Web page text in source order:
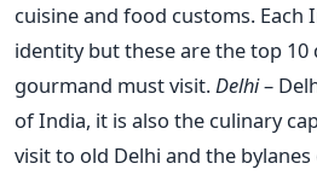
cuisine and food customs. Each
identity but these are the top
gourmand must visit.Delhi–
of India, it is also the culinary
visit to old Delhi and the